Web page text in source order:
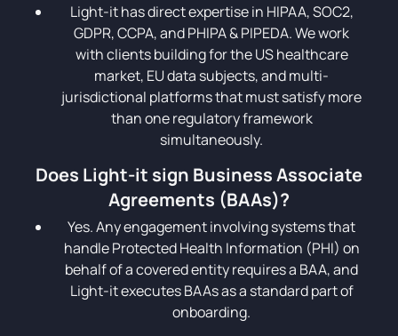
Light-it has direct expertise in HIPAA, SOC2,
GDPR, CCPA, and PHIPA & PIPEDA. We work
with clients building for the US healthcare
market, EU data subjects, and multi-
jurisdictional platforms that must satisfy more
than one regulatory framework
simultaneously.
Does Light-it sign Business Associate
Agreements (BAAs)?
Yes. Any engagement involving systems that
handle Protected Health Information (PHI) on
behalf of a covered entity requires a BAA, and
Light-it executes BAAs as a standard part of
onboarding.